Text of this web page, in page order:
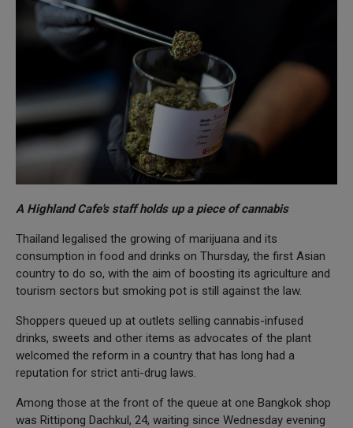
A Highland Cafe's staff holds up a piece of cannabis
Thailand legalised the growing of marijuana and its
consumption in food and drinks on Thursday, the first Asian
country to do so, with the aim of boosting its agriculture and
tourism sectors but smoking pot is still against the law.
Shoppers queued up at outlets selling cannabis-infused
drinks, sweets and other items as advocates of the plant
welcomed the reform in a country that has long had a
reputation for strict anti-drug laws.
Among those at the front of the queue at one Bangkok shop
was Rittipong Dachkul, 24, waiting since Wednesday evening